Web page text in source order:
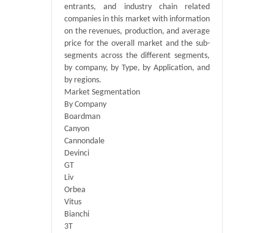
entrants, and industry chain related
companies in this market with information
on the revenues, production, and average
price for the overall market and the sub-
segments across the different segments,
by company, by Type, by Application, and
by regions.
Market Segmentation
By Company
Boardman
Canyon
Cannondale
Devinci
GT
Liv
Orbea
Vitus
Bianchi
3T